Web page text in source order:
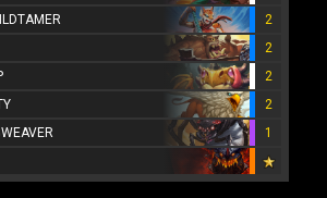
2
2
2
2
1